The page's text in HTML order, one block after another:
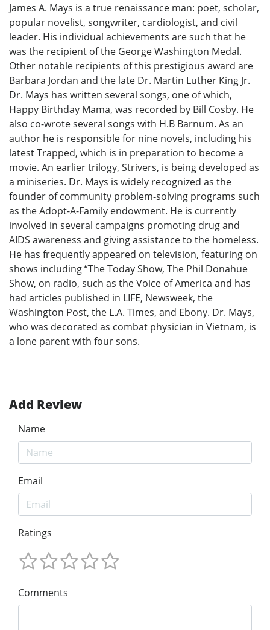
James A. Mays is a true renaissance man: poet, scholar,
popular novelist, songwriter, cardiologist, and civil
leader. His individual achievements are such that he
was the recipient of the George Washington Medal.
Other notable recipients of this prestigious award are
Barbara Jordan and the late Dr. Martin Luther King Jr.
Dr. Mays has written several songs, one of which,
Happy Birthday Mama, was recorded by Bill Cosby. He
also co-wrote several songs with H.B Barnum. As an
author he is responsible for nine novels, including his
latest Trapped, which is in preparation to become a
movie. An earlier trilogy, Strivers, is being developed as
a miniseries. Dr. Mays is widely recognized as the
founder of community problem-solving programs such
as the Adopt-A-Family endowment. He is currently
involved in several campaigns promoting drug and
AIDS awareness and giving assistance to the homeless.
He has frequently appeared on television, featuring on
shows including “The Today Show, The Phil Donahue
Show, on radio, such as the Voice of America and has
had articles published in LIFE, Newsweek, the
Washington Post, the L.A. Times, and Ebony. Dr. Mays,
who was decorated as combat physician in Vietnam, is
a lone parent with four sons.
Add Review
Name
Email
Ratings
Comments